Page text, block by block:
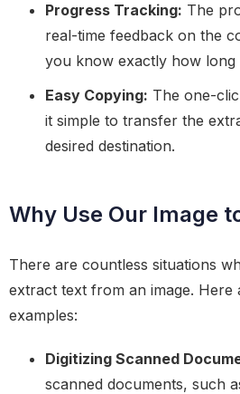
Progress Tracking: The
real-time feedback on the
you know exactly how long
Easy Copying: The one-
it simple to transfer the
desired destination.
Why Use Our Image
There are countless situations
extract text from an image. Here
examples:
Digitizing Scanned
scanned documents, such